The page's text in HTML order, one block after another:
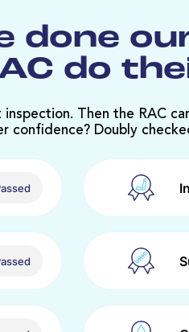
done
do
inspection. Then the RAC
confidence? Doubly